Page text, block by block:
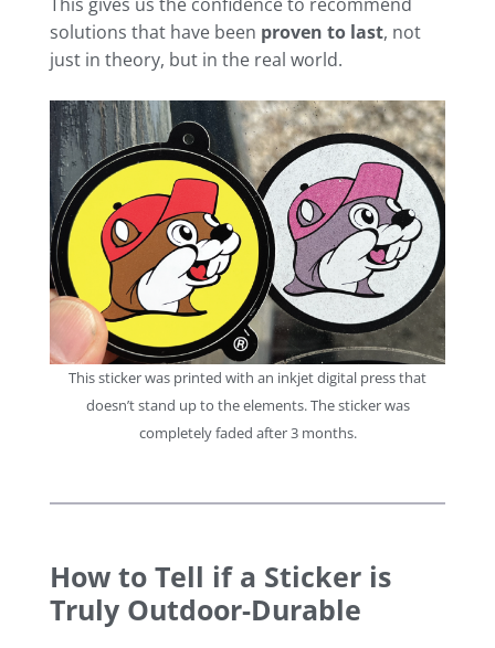
solutions that have been proven to last, not
just in theory, but in the real world.
This sticker was printed with an inkjet digital press that
doesn’t stand up to the elements. The sticker was
completely faded after 3 months.
How to Tell if a Sticker is
Truly Outdoor-Durable